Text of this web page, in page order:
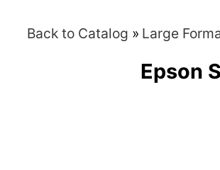
Back to Catalog Large
Epson